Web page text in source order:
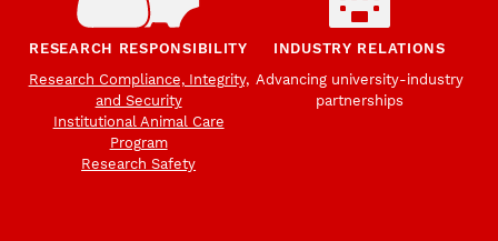
RESEARCH RESPONSIBILITY
Research Compliance, Integrity,
and Security
Institutional Animal Care
Program
Research Safety
INDUSTRY RELATIONS
Advancing university-industry
partnerships